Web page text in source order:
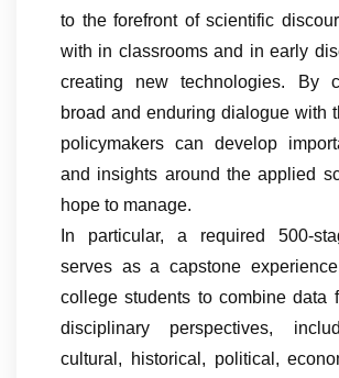
to the forefront of scientific
with in classrooms and in early
creating new technologies. By
broad and enduring dialogue with
policymakers can develop
and insights around the applied
hope to manage.
In particular, a required 500-
serves as a capstone
college students to combine data
disciplinary perspectives,
cultural, historical, political,